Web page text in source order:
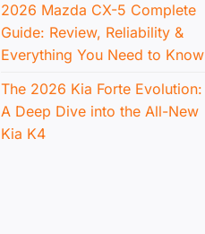
2026 Mazda CX-5 Complete
Guide: Review, Reliability &
Everything You Need to Know
The 2026 Kia Forte Evolution:
A Deep Dive into the All-New
Kia K4